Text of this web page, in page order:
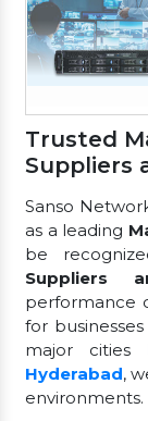
Trusted
Suppliers
Sanso
as a leading
be
Suppliers
performance
for
major cities
Hyderabad,
environments.